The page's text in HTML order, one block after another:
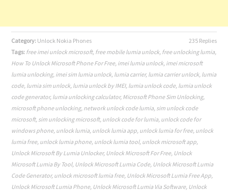
235 Replies
Category: Unlock Nokia Phones
Tags: free imei unlock microsoft, free mobile lumia unlock, free unlocking lumia
How To Unlock Microsoft Phone For Free, imei lumia unlock, imei microsoft
lumia unlocking, imei sim lumia unlock, lumia carrier, lumia carrier unlock, lumia
code, lumia sim unlock, lumia unlock by IMEI, lumia unlock code, lumia unlock
code generator, lumia unlocking calculator, Microsoft Phone Sim Unlocking,
microsoft phone unlocking, network unlock code lumia sim unlock code
microsoft, sim unlocking microsoft, unlock code for lumia unlock code for
windows phone, unlock lumia unlock lumia app unlock lumia for free, unlock
lumia free, unlock lumia phone, unlock lumia tool, unlock microsoft app
Unlock Microsoft By Lumia Unlocker, Unlock Microsoft For Free, Unlock
Microsoft Lumia By Tool, Unlock Microsoft Lumia Code, Unlock Microsoft Lumia
Code Generator, unlock microsoft lumia free, Unlock Microsoft Lumia Free App
Unlock Microsoft Lumia Phone, Unlock Microsoft Lumia Via Software, Unlock